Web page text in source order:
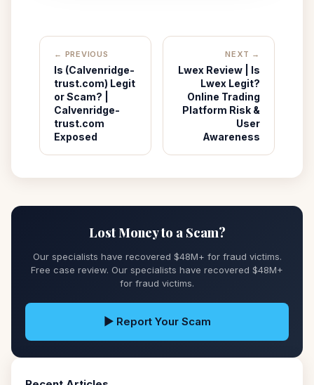
← PREVIOUS
Is (Calvenridge-
trust.com) Legit
or Scam? |
Calvenridge-
trust.com
Exposed
NEXT →
Lwex Review | Is
Lwex Legit?
Online Trading
Platform Risk &
User
Awareness
Lost Money to a Scam?
Our specialists have recovered $48M+ for fraud victims.
Free case review. Our specialists have recovered $48M+
for fraud victims.
▶ Report Your Scam